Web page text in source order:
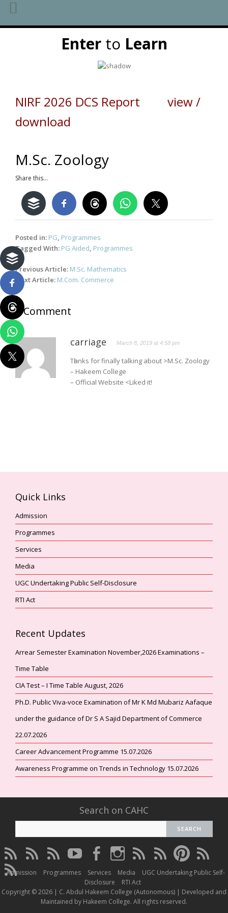
Enterto Learn
NIRF 2026 DCS Report view /
download
M.Sc. Zoology
Share this...
Posted in: PG, Programmes
Tagged With: PG Aided, Programmes
Post
navigation
Previous Article: M.Sc. Mathematics
Next Article: M.Com. Commerce
1 Comment
carriage March 8, 2019 at 4:58 pm
Tһanks for finally talking about >M.Sc. Zoology
– Hakeem Coⅼlege
– Official Website <Liked it!
Quick Links
Admission
Programmes
Services
Media
UGC Undertaking Public Self-Disclosure
RTI Act
Recent Updates
Arrear Semester Examination November,2026 Examinations –
Time Table
CIA Test – I Time Table August, 2026
Ph.D. Public Viva-voce Examination of Mr K Md Mubariz Aafaque
under the guidance of Dr S A Sajid Department of Commerce
22.07.2026
Career Advancement Programme 15.07.2026
Awareness Programme on Trends in Technology 15.07.2026
Search on CAHC
CAHC
Linktree
CAHC
DailyMotion
CAHC
WhatsApp
CAHC
Youtube
CAHC
Facebook
CAHC
Instagram
CAHC
Thread
CAHC
Twitter
CAHC
Pinterest
CAHC
CAHC
Irins
Admission Programmes Services Media
UGC Undertaking Public Self-
Disclosure
RTI Act
Copyright © 2026 | C. Abdul Hakeem College (Autonomous) | Developed and
Maintained by Hakeem College. All rights reserved.